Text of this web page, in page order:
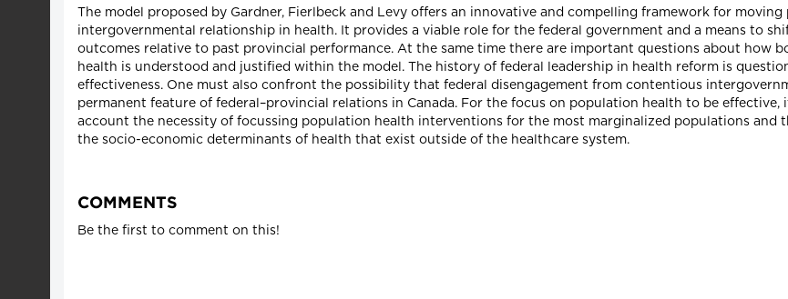
The model proposed by Gardner, Fierlbeck and Levy offers an innovative and compelling framework for
intergovernmental relationship in health. It provides a viable role for the federal government and a means to
outcomes relative to past provincial performance. At the same time there are important questions about how
health is understood and justified within the model. The history of federal leadership in health reform is
effectiveness. One must also confront the possibility that federal disengagement from contentious
permanent feature of federal–provincial relations in Canada. For the focus on population health to be
account the necessity of focussing population health interventions for the most marginalized populations and
the socio-economic determinants of health that exist outside of the healthcare system.
COMMENTS
Be the first to comment on this!